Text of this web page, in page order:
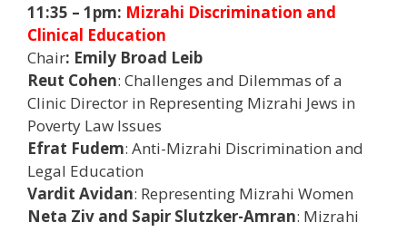
11:35 – 1pm: Mizrahi Discrimination and
Clinical Education
Chair: Emily Broad Leib
Reut Cohen: Challenges and Dilemmas of a
Clinic Director in Representing Mizrahi Jews in
Poverty Law Issues
Efrat Fudem: Anti-Mizrahi Discrimination and
Legal Education
Vardit Avidan: Representing Mizrahi Women
Neta Ziv and Sapir Slutzker-Amran: Mizrahi